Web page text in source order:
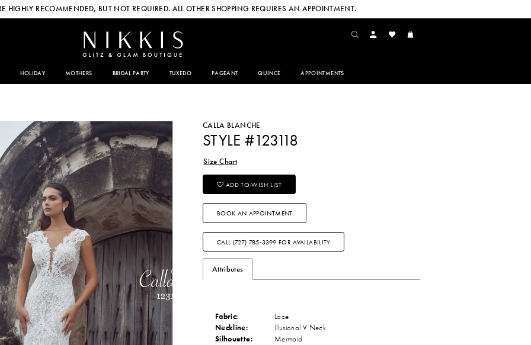
HIGHLY RECOMMENDED, BUT NOT REQUIRED. ALL OTHER SHOPPING REQUIRES AN APPOINTMENT.
HOLIDAY MOTHERS BRIDAL PARTY TUXEDO PAGEANT QUINCE APPOINTMENTS
CALLA BLANCHE
STYLE #123118
Size Chart
ADD TO WISH LIST
BOOK AN APPOINTMENT
CALL (727) 785‑3399 FOR AVAILABILITY
Attributes
Fabric:
Lace
Neckline:
Illusional V Neck
Silhouette:
Mermaid